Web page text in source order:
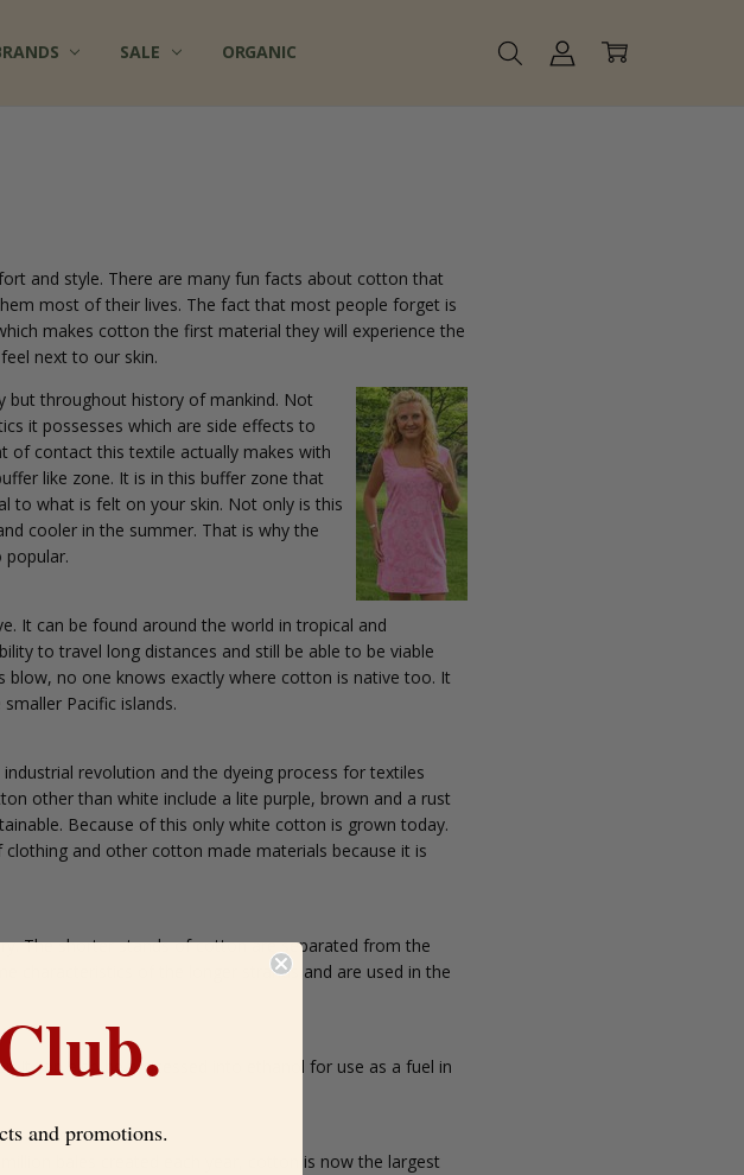
SALE ORGANIC
INFO
and style. There are many fun facts about cotton that
most of their lives. The fact that most people forget is
makes cotton the first material they will experience the
next to our skin.
throughout history of mankind. Not
it possesses which are side effects to
of contact this textile actually makes with
like zone. It is in this buffer zone that
to what is felt on your skin. Not only is this
cooler in the summer. That is why the
popular.
It can be found around the world in tropical and
to travel long distances and still be able to be viable
no one knows exactly where cotton is native too. It
Pacific islands.
revolution and the dyeing process for textiles
other than white include a lite purple, brown and a rust
Because of this only white cotton is grown today.
and other cotton made materials because it is
The shorter stands of cotton are separated from the
characteristics of the longer strands and are used in the
It can also be processed into ethanol for use as a fuel in
bales created each year, cotton is now the largest
and promotions.